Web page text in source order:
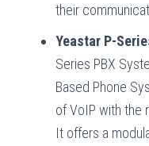
their
Yeastar P-
Series PBX
Based Phone
of VoIP with the
It offers a